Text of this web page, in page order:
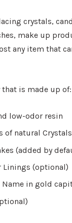
crystals,
make up
any item that
that is made up of:
low-odor resin
of natural
(added by
Linings (optional)
in gold